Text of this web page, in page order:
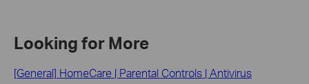
Looking for More
[General] HomeCare | Parental Controls | Antivirus